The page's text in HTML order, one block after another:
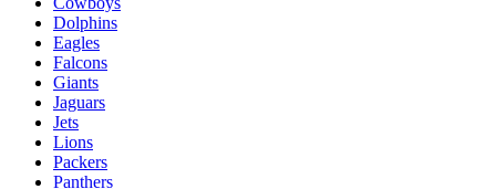
Dolphins
Eagles
Falcons
Giants
Jaguars
Jets
Lions
Packers
Panthers